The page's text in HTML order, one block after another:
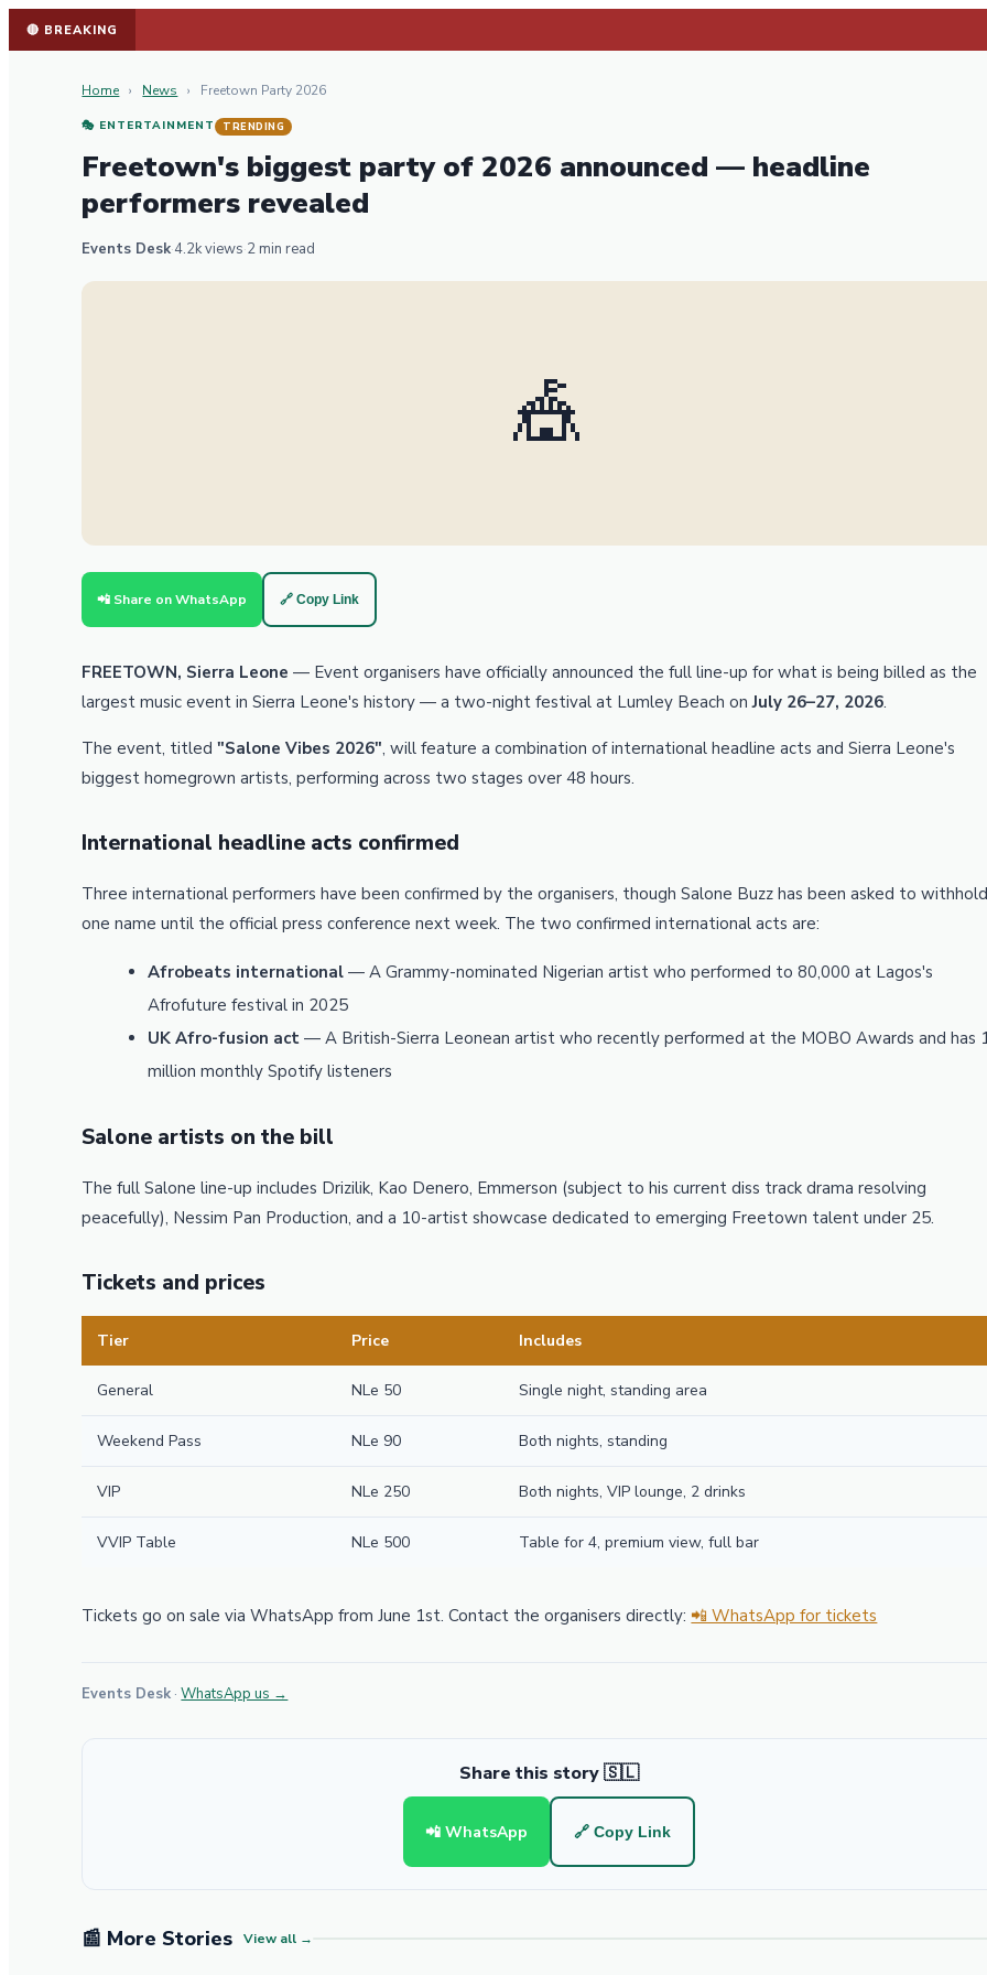
🔴 BREAKING
Home › News › Freetown Party 2026
🎭 ENTERTAINMENT TRENDING
Freetown's biggest party of 2026 announced — headline
performers revealed
Events Desk·4.2k views·2 min read
🎪
📲 Share on WhatsApp 🔗 Copy Link
FREETOWN, Sierra Leone — Event organisers have officially announced the full line-up for what is being billed as the
largest music event in Sierra Leone's history — a two-night festival at Lumley Beach onJuly 26–27, 2026.
The event, titled"Salone Vibes 2026", will feature a combination of international headline acts and Sierra Leone's
biggest homegrown artists, performing across two stages over 48 hours.
International headline acts confirmed
Three international performers have been confirmed by the organisers, though Salone Buzz has been asked to
one name until the official press conference next week. The two confirmed international acts are:
Afrobeats international — A Grammy-nominated Nigerian artist who performed to 80,000 at Lagos's
Afrofuture festival in 2025
UK Afro-fusion act — A British-Sierra Leonean artist who recently performed at the MOBO Awards and has
million monthly Spotify listeners
Salone artists on the bill
The full Salone line-up includes Drizilik, Kao Denero, Emmerson (subject to his current diss track drama resolving
peacefully), Nessim Pan Production, and a 10-artist showcase dedicated to emerging Freetown talent under 25.
Tickets and prices
Tier Price Includes
General NLe 50 Single night, standing area
Weekend Pass NLe 90 Both nights, standing
VIP NLe 250 Both nights, VIP lounge, 2 drinks
VVIP Table NLe 500 Table for 4, premium view, full bar
Tickets go on sale via WhatsApp from June 1st. Contact the organisers directly: 📲 WhatsApp for tickets
Events Desk ·WhatsApp us →
Share this story 🇸🇱
📲 WhatsApp 🔗 Copy Link
📰 More Stories View all →